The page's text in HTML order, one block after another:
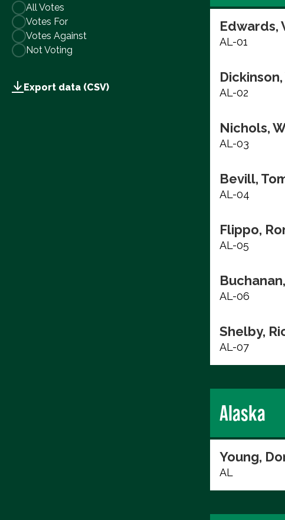
All Votes
Votes For
Votes Against
Not Voting
Export data (CSV)
Edwards,
AL-01
AL-02
Nichols,
AL-03
Bevill,
AL-04
Flippo,
AL-05
AL-06
Shelby,
AL-07
Alaska
Young,
AL